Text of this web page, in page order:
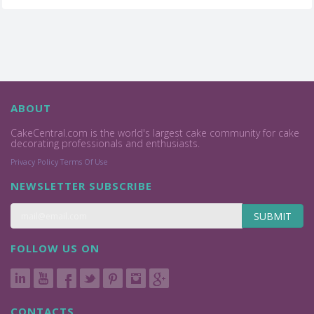
ABOUT
CakeCentral.com is the world's largest cake community for cake
decorating professionals and enthusiasts.
Privacy Policy Terms Of Use
NEWSLETTER SUBSCRIBE
SUBMIT
FOLLOW US ON
CONTACTS